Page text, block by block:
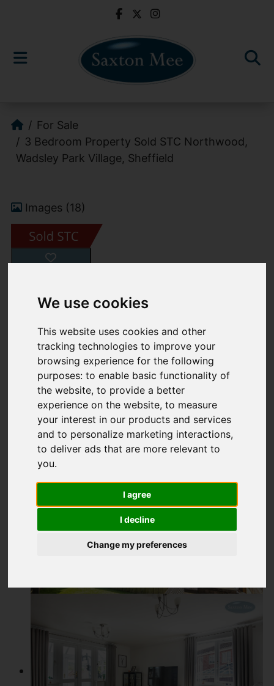
We use cookies
This website uses cookies and other
tracking technologies to improve your
browsing experience for the following
purposes:to enable basic functionality of
the website,to provide a better
experience on the website,to measure
your interest in our products and services
and to personalize marketing interactions,
to deliver ads that are more relevant to
you.
I agree
I decline
Change my preferences
For Sale
3 Bedroom Property Sold STC Northwood,
Wadsley Park Village, Sheffield
Images (18)